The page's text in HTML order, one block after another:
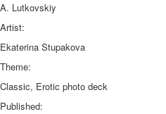
A. Lutkovskiy
Artist:
Ekaterina Stupakova
Theme:
Classic, Erotic photo deck
Published: